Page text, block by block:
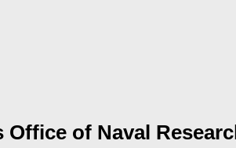
Office of Naval